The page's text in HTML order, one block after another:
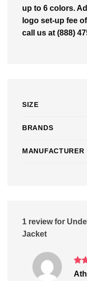
up to 6 colors.
logo set-up fee
call us at (888)
SIZE
BRANDS
MANUFACTURER
1 review for
Jacket